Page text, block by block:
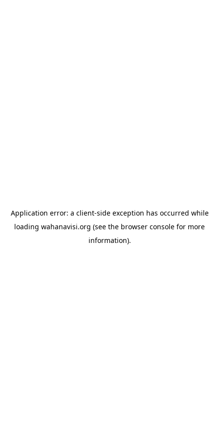
Application error: a client-side exception has occurred while
loading wahanavisi.org (see the browser console for more
information).